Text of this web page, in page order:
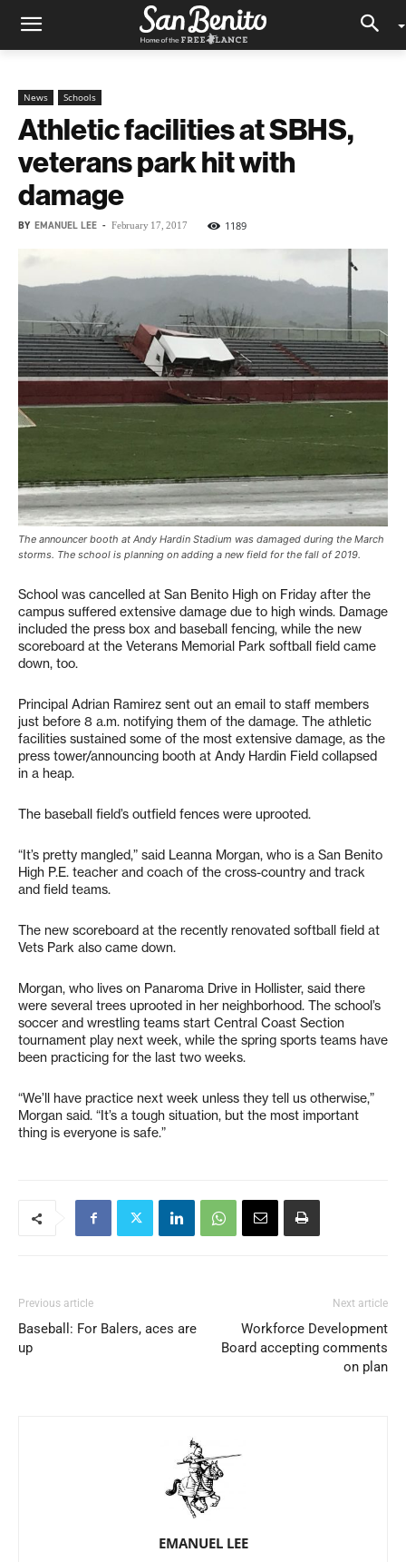
News Schools
Athletic facilities at SBHS,
veterans park hit with
damage
BY EMANUEL LEE - February 17, 2017 1189
The announcer booth at Andy Hardin Stadium was damaged during the March
storms. The school is planning on adding a new field for the fall of 2019.
School was cancelled at San Benito High on Friday after the
campus suffered extensive damage due to high winds. Damage
included the press box and baseball fencing, while the new
scoreboard at the Veterans Memorial Park softball field came
down, too.
Principal Adrian Ramirez sent out an email to staff members
just before 8 a.m. notifying them of the damage. The athletic
facilities sustained some of the most extensive damage, as the
press tower/announcing booth at Andy Hardin Field collapsed
in a heap.
The baseball field’s outfield fences were uprooted.
“It’s pretty mangled,” said Leanna Morgan, who is a San Benito
High P.E. teacher and coach of the cross-country and track
and field teams.
The new scoreboard at the recently renovated softball field at
Vets Park also came down.
Morgan, who lives on Panaroma Drive in Hollister, said there
were several trees uprooted in her neighborhood. The school’s
soccer and wrestling teams start Central Coast Section
tournament play next week, while the spring sports teams have
been practicing for the last two weeks.
“We’ll have practice next week unless they tell us otherwise,”
Morgan said. “It’s a tough situation, but the most important
thing is everyone is safe.”
Previous article
Baseball: For Balers, aces are
up
Next article
Workforce Development
Board accepting comments
on plan
EMANUEL LEE